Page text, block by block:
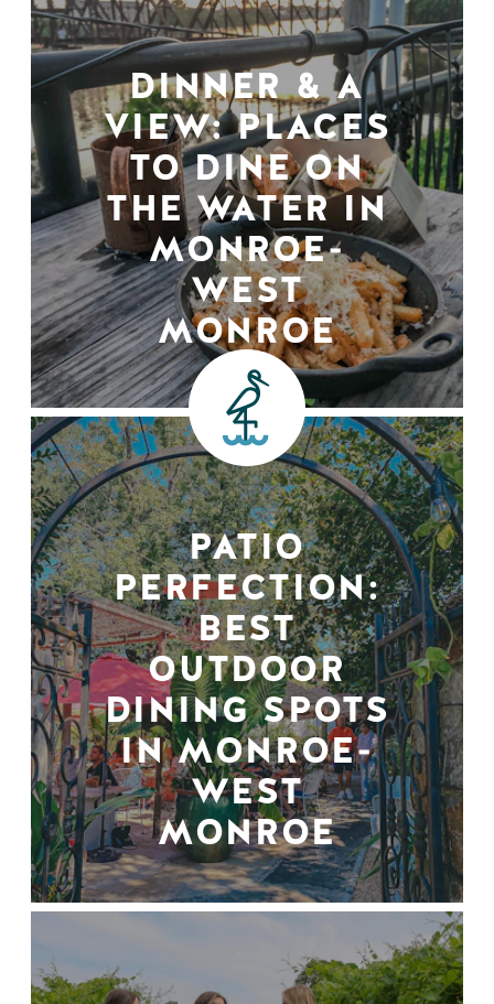
DINNER & A
VIEW: PLACES
TO DINE ON
THE WATER IN
MONROE-
WEST
MONROE
PATIO
PERFECTION:
BEST
OUTDOOR
DINING SPOTS
IN MONROE-
WEST
MONROE